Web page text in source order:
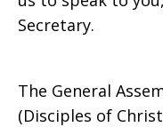
Secretary.
The General
(Disciples of